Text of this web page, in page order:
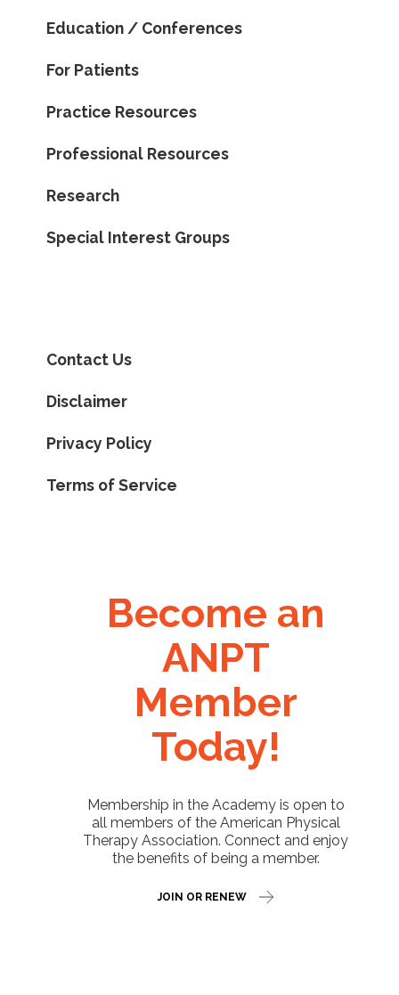
Education / Conferences
For Patients
Practice Resources
Professional Resources
Research
Special Interest Groups
Contact Us
Disclaimer
Privacy Policy
Terms of Service
Become an
ANPT
Member
Today!
Membership in the Academy is open to
all members of the American Physical
Therapy Association. Connect and enjoy
the benefits of being a member.
JOIN OR RENEW